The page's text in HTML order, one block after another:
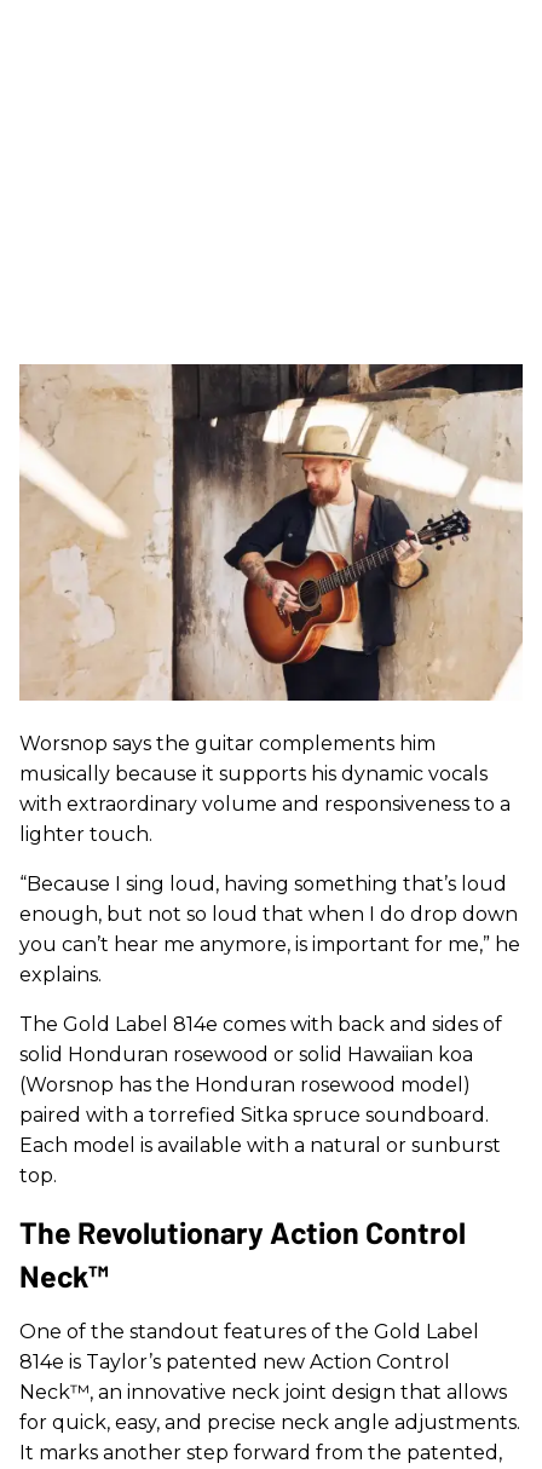
Worsnop says the guitar complements him
musically because it supports his dynamic vocals
with extraordinary volume and responsiveness to a
lighter touch.
“Because I sing loud, having something that’s loud
enough, but not so loud that when I do drop down
you can’t hear me anymore, is important for me,” he
explains.
The Gold Label 814e comes with back and sides of
solid Honduran rosewood or solid Hawaiian koa
(Worsnop has the Honduran rosewood model)
paired with a torrefied Sitka spruce soundboard.
Each model is available with a natural or sunburst
top.
The Revolutionary Action Control
Neck™
One of the standout features of the Gold Label
814e is Taylor’s patented new Action Control
Neck™, an innovative neck joint design that allows
for quick, easy, and precise neck angle adjustments.
It marks another step forward from the patented,